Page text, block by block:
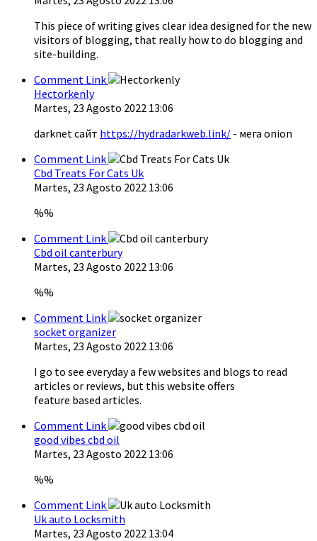
This piece of writing gives clear idea designed for the new
visitors of blogging, that really how to do blogging and
site-building.
Comment Link
Hectorkenly
Martes, 23 Agosto 2022 13:06
darknet сайт https://hydradarkweb.link/ - мега onion
Comment Link
Cbd Treats For Cats Uk
Martes, 23 Agosto 2022 13:06
%%
Comment Link
Cbd oil canterbury
Martes, 23 Agosto 2022 13:06
%%
Comment Link
socket organizer
Martes, 23 Agosto 2022 13:06
I go to see everyday a few websites and blogs to read
articles or reviews, but this website offers
feature based articles.
Comment Link
good vibes cbd oil
Martes, 23 Agosto 2022 13:06
%%
Comment Link
Uk auto Locksmith
Martes, 23 Agosto 2022 13:04